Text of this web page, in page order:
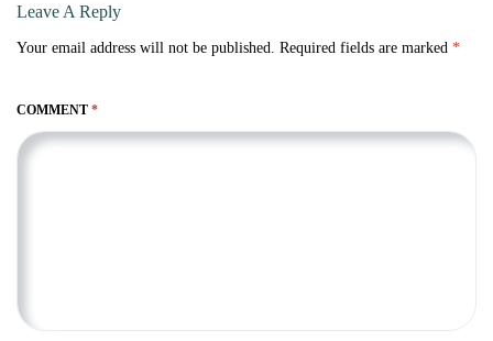
Leave A Reply
Your email address will not be published. Required fields are marked *
COMMENT *